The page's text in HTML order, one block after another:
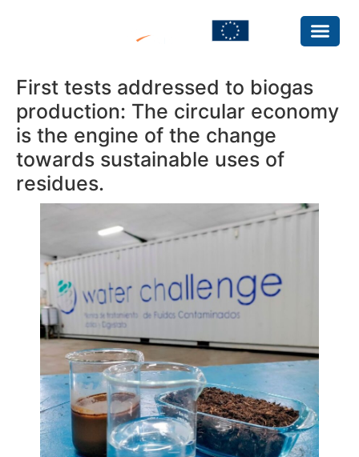
First tests addressed to biogas
production: The circular economy
is the engine of the change
towards sustainable uses of
residues.